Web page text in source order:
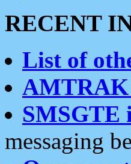
RECENT
List of
SMSGTE
messaging